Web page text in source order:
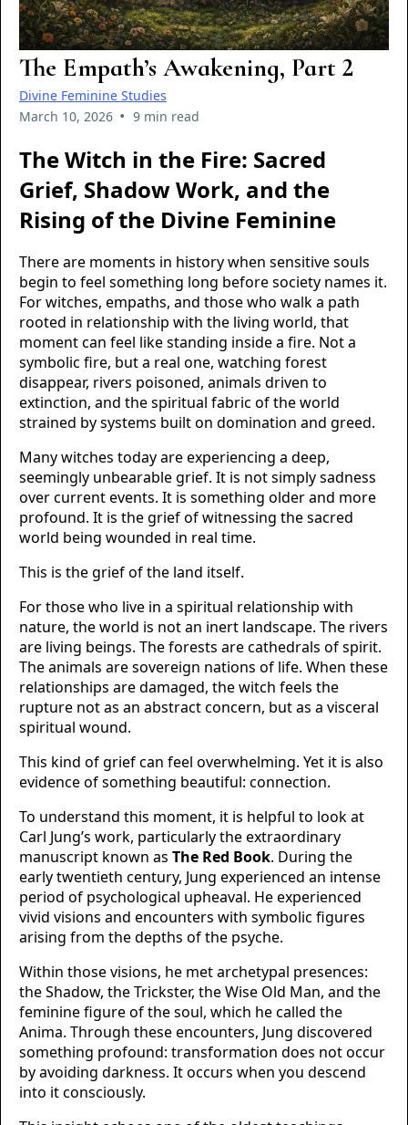
The Empath’s Awakening, Part 2
Divine Feminine Studies
March 10, 2026 • 9 min read
The Witch in the Fire: Sacred
Grief, Shadow Work, and the
Rising of the Divine Feminine
There are moments in history when sensitive souls
begin to feel something long before society names it.
For witches, empaths, and those who walk a path
rooted in relationship with the living world, that
moment can feel like standing inside a fire. Not a
symbolic fire, but a real one, watching forest
disappear, rivers poisoned, animals driven to
extinction, and the spiritual fabric of the world
strained by systems built on domination and greed.
Many witches today are experiencing a deep,
seemingly unbearable grief. It is not simply sadness
over current events. It is something older and more
profound. It is the grief of witnessing the sacred
world being wounded in real time.
This is the grief of the land itself.
For those who live in a spiritual relationship with
nature, the world is not an inert landscape. The rivers
are living beings. The forests are cathedrals of spirit.
The animals are sovereign nations of life. When these
relationships are damaged, the witch feels the
rupture not as an abstract concern, but as a visceral
spiritual wound.
This kind of grief can feel overwhelming. Yet it is also
evidence of something beautiful: connection.
To understand this moment, it is helpful to look at
Carl Jung’s work, particularly the extraordinary
manuscript known as The Red Book. During the
early twentieth century, Jung experienced an intense
period of psychological upheaval. He experienced
vivid visions and encounters with symbolic figures
arising from the depths of the psyche.
Within those visions, he met archetypal presences:
the Shadow, the Trickster, the Wise Old Man, and the
feminine figure of the soul, which he called the
Anima. Through these encounters, Jung discovered
something profound: transformation does not occur
by avoiding darkness. It occurs when you descend
into it consciously.